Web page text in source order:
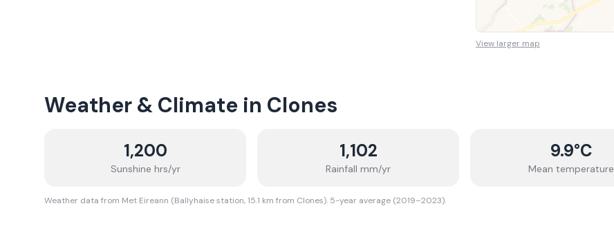
View larger map
Weather & Climate in Clones
1,200
Sunshine hrs/yr
1,102
Rainfall mm/yr
9.9°C
Mean temperature
Weather data from Met Eireann (Ballyhaise station, 15.1 km from Clones). 5-year average (2019–2023).